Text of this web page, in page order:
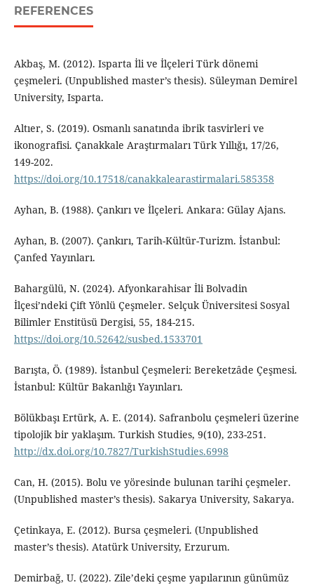
REFERENCES
Akbaş, M. (2012). Isparta İli ve İlçeleri Türk dönemi
çeşmeleri. (Unpublished master’s thesis). Süleyman Demirel
University, Isparta.
Altıer, S. (2019). Osmanlı sanatında ibrik tasvirleri ve
ikonografisi. Çanakkale Araştırmaları Türk Yıllığı, 17/26,
149-202.
https://doi.org/10.17518/canakkalearastirmalari.585358
Ayhan, B. (1988). Çankırı ve İlçeleri. Ankara: Gülay Ajans.
Ayhan, B. (2007). Çankırı, Tarih-Kültür-Turizm. İstanbul:
Çanfed Yayınları.
Bahargülü, N. (2024). Afyonkarahisar İli Bolvadin
İlçesi’ndeki Çift Yönlü Çeşmeler. Selçuk Üniversitesi Sosyal
Bilimler Enstitüsü Dergisi, 55, 184-215.
https://doi.org/10.52642/susbed.1533701
Barışta, Ö. (1989). İstanbul Çeşmeleri: Bereketzâde Çeşmesi.
İstanbul: Kültür Bakanlığı Yayınları.
Bölükbaşı Ertürk, A. E. (2014). Safranbolu çeşmeleri üzerine
tipolojik bir yaklaşım. Turkish Studies, 9(10), 233-251.
http://dx.doi.org/10.7827/TurkishStudies.6998
Can, H. (2015). Bolu ve yöresinde bulunan tarihi çeşmeler.
(Unpublished master’s thesis). Sakarya University, Sakarya.
Çetinkaya, E. (2012). Bursa çeşmeleri. (Unpublished
master’s thesis). Atatürk University, Erzurum.
Demirbağ, U. (2022). Zile’deki çeşme yapılarının günümüz